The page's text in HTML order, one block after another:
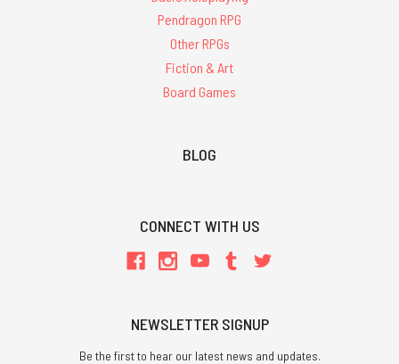
Pendragon RPG
Other RPGs
Fiction & Art
Board Games
BLOG
CONNECT WITH US
NEWSLETTER SIGNUP
Be the first to hear our latest news and updates.